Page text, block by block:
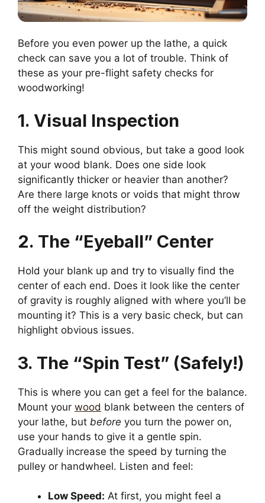
Before you even power up the lathe, a quick
check can save you a lot of trouble. Think of
these as your pre-flight safety checks for
woodworking!
1. Visual Inspection
This might sound obvious, but take a good look
at your wood blank. Does one side look
significantly thicker or heavier than another?
Are there large knots or voids that might throw
off the weight distribution?
2. The “Eyeball” Center
Hold your blank up and try to visually find the
center of each end. Does it look like the center
of gravity is roughly aligned with where you’ll be
mounting it? This is a very basic check, but can
highlight obvious issues.
3. The “Spin Test” (Safely!)
This is where you can get a feel for the balance.
Mount your wood blank between the centers of
your lathe, but before you turn the power on,
use your hands to give it a gentle spin.
Gradually increase the speed by turning the
pulley or handwheel. Listen and feel:
Low Speed: At first, you might feel a